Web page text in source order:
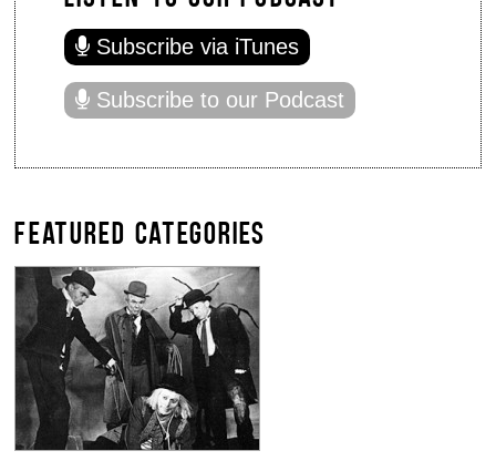
Subscribe via iTunes
Subscribe to our Podcast
FEATURED CATEGORIES